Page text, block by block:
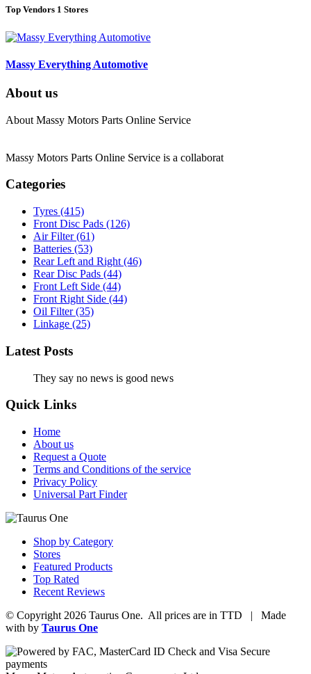
Top Vendors 1 Stores
Massy Everything Automotive
About us
About Massy Motors Parts Online Service
Massy Motors Parts Online Service is a collaborat
Categories
Tyres (415)
Front Disc Pads (126)
Air Filter(61)
Batteries (53)
Rear Left and Right (46)
Rear Disc Pads (44)
Front Left Side (44)
Front Right Side (44)
Oil Filter(35)
Linkage (25)
Latest Posts
They say no news is good news
Quick Links
Home
About us
Request a Quote
Terms and Conditions of the service
Privacy Policy
Universal Part Finder
Shop by Category
Stores
Featured Products
Top Rated
Recent Reviews
© Copyright 2026 Taurus One. All prices are in TTD | Made
with by Taurus One